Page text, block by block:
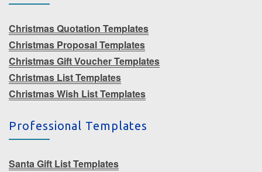
Christmas Quotation Templates
Christmas Proposal Templates
Christmas Gift Voucher Templates
Christmas List Templates
Christmas Wish List Templates
Professional Templates
Santa Gift List Templates